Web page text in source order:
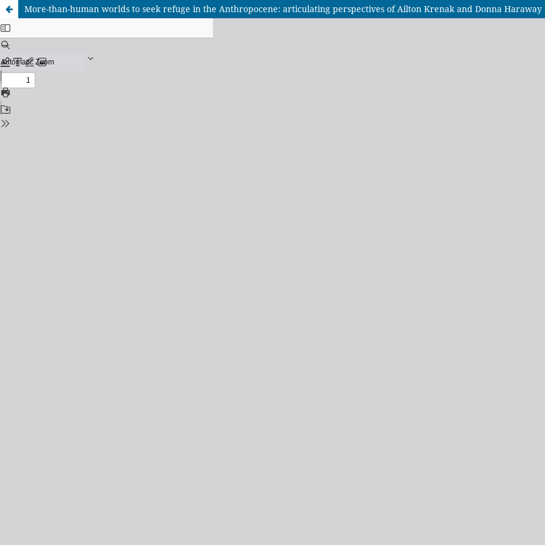
More-than-human worlds to seek refuge in the Anthropocene: articulating perspectives of Ailton Krenak and Donna Haraway